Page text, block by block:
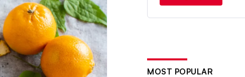
MOST POPULAR